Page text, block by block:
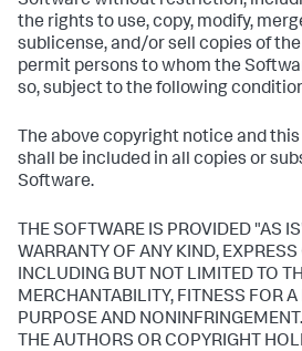
the rights to use, copy, modify,
sublicense, and/or sell copies of
permit persons to whom the
so, subject to the following
The above copyright notice and
shall be included in all copies or
Software.
THE SOFTWARE IS PROVIDED "AS
WARRANTY OF ANY KIND,
INCLUDING BUT NOT LIMITED TO
MERCHANTABILITY, FITNESS FOR
PURPOSE AND
THE AUTHORS OR COPYRIGHT